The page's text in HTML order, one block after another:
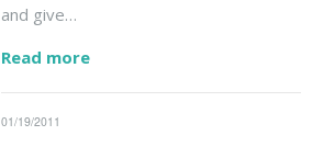
and give…
Read more
01/19/2011